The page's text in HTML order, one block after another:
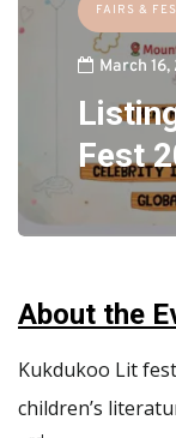
FAIRS &
March
Fest
About the
Kukdukoo Lit
children’s